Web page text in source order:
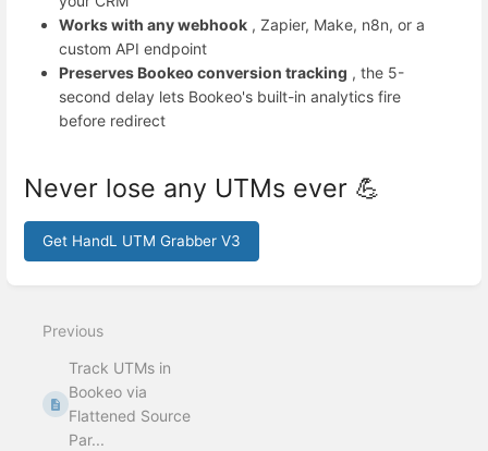
Works with any webhook , Zapier, Make, n8n, or a
custom API endpoint
Preserves Bookeo conversion tracking , the 5-
second delay lets Bookeo's built-in analytics fire
before redirect
Never lose any UTMs ever 💪
Get HandL UTM Grabber V3
mode
Previous
Track UTMs in
Bookeo via
Flattened Source
Par...